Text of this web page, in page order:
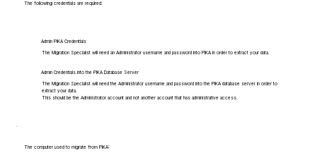
The following credentials are required:
Admin PIKA Credentials
The Migration Specialist will need an Administrator username and password into PIKA in order to extract your data.
Admin Credentials into the PIKA Database Server
The Migration Specialist will need the Administrator username and password into the PIKA database server in order to
extract your data.
This should be the Administrator account and not another account that has administrative access.
The computer used to migrate from PIKA: